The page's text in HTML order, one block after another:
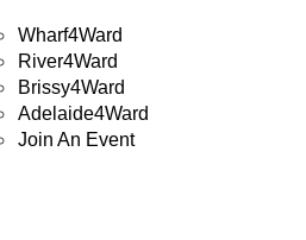
Wharf4Ward
River4Ward
Brissy4Ward
Adelaide4Ward
Join An Event